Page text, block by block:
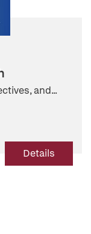
and...
Details